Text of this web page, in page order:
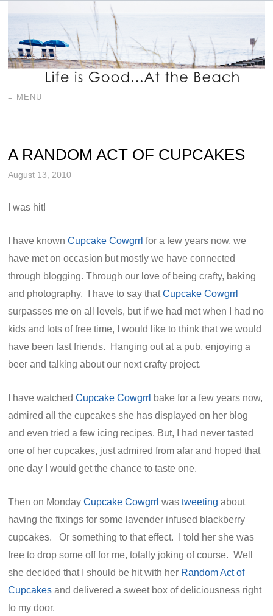
≡ MENU
A RANDOM ACT OF CUPCAKES
August 13, 2010
I was hit!
I have known Cupcake Cowgrrl for a few years now, we
have met on occasion but mostly we have connected
through blogging. Through our love of being crafty, baking
and photography. I have to say thatCupcake Cowgrrl
surpasses me on all levels, but if we had met when I had no
kids and lots of free time, I would like to think that we would
have been fast friends. Hanging out at a pub, enjoying a
beer and talking about our next crafty project.
I have watched Cupcake Cowgrrl bake for a few years now,
admired all the cupcakes she has displayed on her blog
and even tried a few icing recipes. But, I had never tasted
one of her cupcakes, just admired from afar and hoped that
one day I would get the chance to taste one.
Then on Monday Cupcake Cowgrrl was tweeting about
having the fixings for some lavender infused blackberry
cupcakes. Or something to that effect. I told her she was
free to drop some off for me, totally joking of course. Well
she decided that I should be hit with her Random Act of
Cupcakes and delivered a sweet box of deliciousness right
to my door.